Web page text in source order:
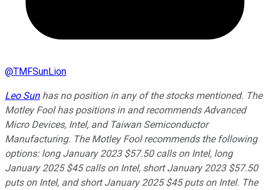
@TMFSunLion
Leo Sunhas no position in any of the stocks mentioned. The
Motley Fool has positions in and recommends Advanced
Micro Devices, Intel, and Taiwan Semiconductor
Manufacturing. The Motley Fool recommends the following
options: long January 2023 $57.50 calls on Intel, long
January 2025 $45 calls on Intel, short January 2023 $57.50
puts on Intel, and short January 2025 $45 puts on Intel. The